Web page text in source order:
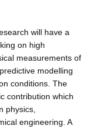
will have a
on high
measurements of
modelling
conditions. The
contribution which
physics,
engineering. A